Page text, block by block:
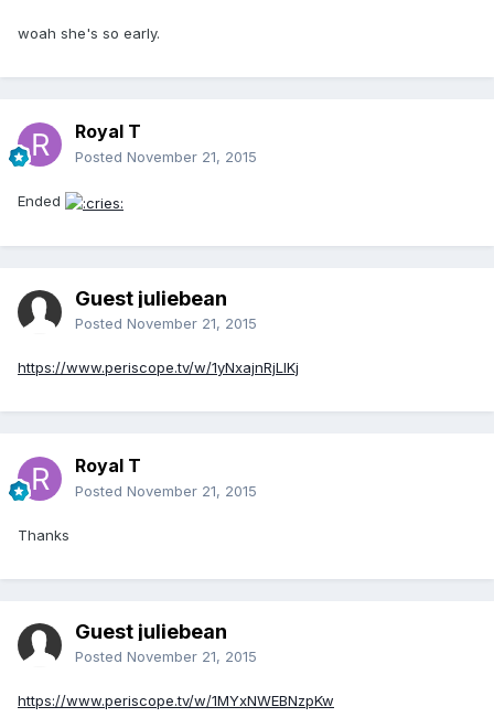
woah she's so early.
Royal T
Posted November 21, 2015
Ended
Guest juliebean
Posted November 21, 2015
https://www.periscope.tv/w/1yNxajnRjLlKj
Royal T
Posted November 21, 2015
Thanks
Guest juliebean
Posted November 21, 2015
https://www.periscope.tv/w/1MYxNWEBNzpKw